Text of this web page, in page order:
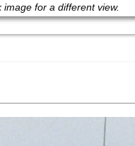
image for a different view.